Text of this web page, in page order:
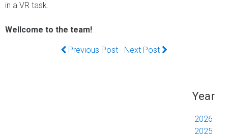
in a VR task.
Wellcome to the team!
Previous Post Next Post
Year
2026
2025